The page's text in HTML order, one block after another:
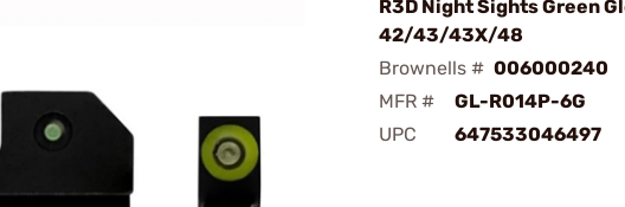
R3D Night Sights Green
42/43/43X/48
Brownells # 006000240
MFR #
GL-R014P-6G
UPC
647533046497